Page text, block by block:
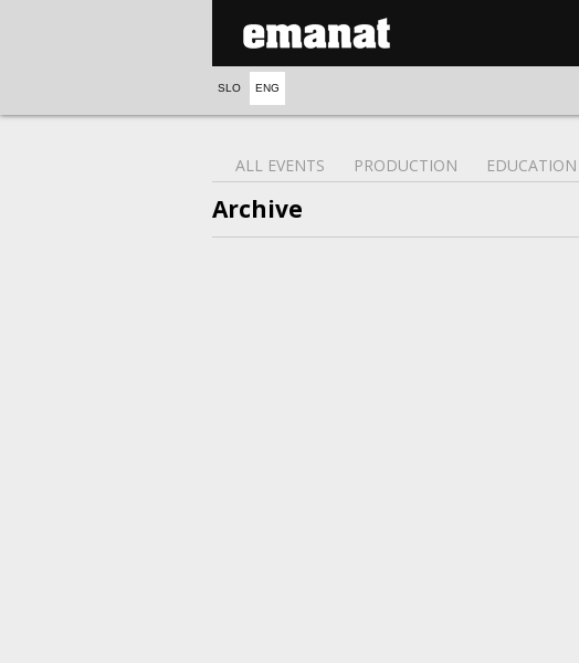
SLO ENG
ALL EVENTS PRODUCTION EDUCATION
Archive